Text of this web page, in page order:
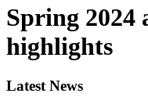
Spring 2024
highlights
Latest News